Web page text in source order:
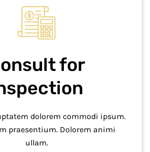
for
dolorem commodi ipsum.
praesentium. Dolorem animi
ullam.